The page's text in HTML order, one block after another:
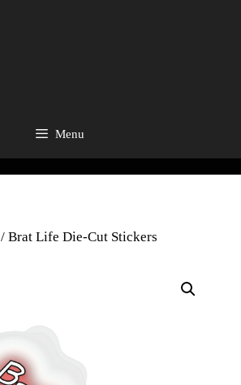
Menu
/ Brat Life Die-Cut Stickers